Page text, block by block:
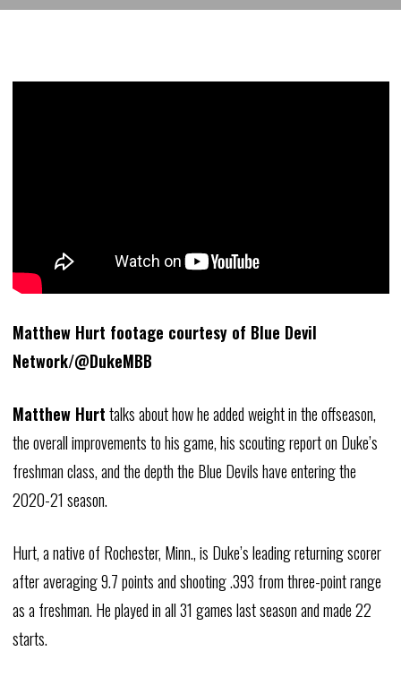
Matthew Hurt footage courtesy of Blue Devil
Network/@DukeMBB
Matthew Hurttalks about how he added weight in the offseason,
the overall improvements to his game, his scouting report on Duke’s
freshman class, and the depth the Blue Devils have entering the
2020-21 season.
Hurt, a native of Rochester, Minn., is Duke’s leading returning scorer
after averaging 9.7 points and shooting .393 from three-point range
as a freshman. He played in all 31 games last season and made 22
starts.